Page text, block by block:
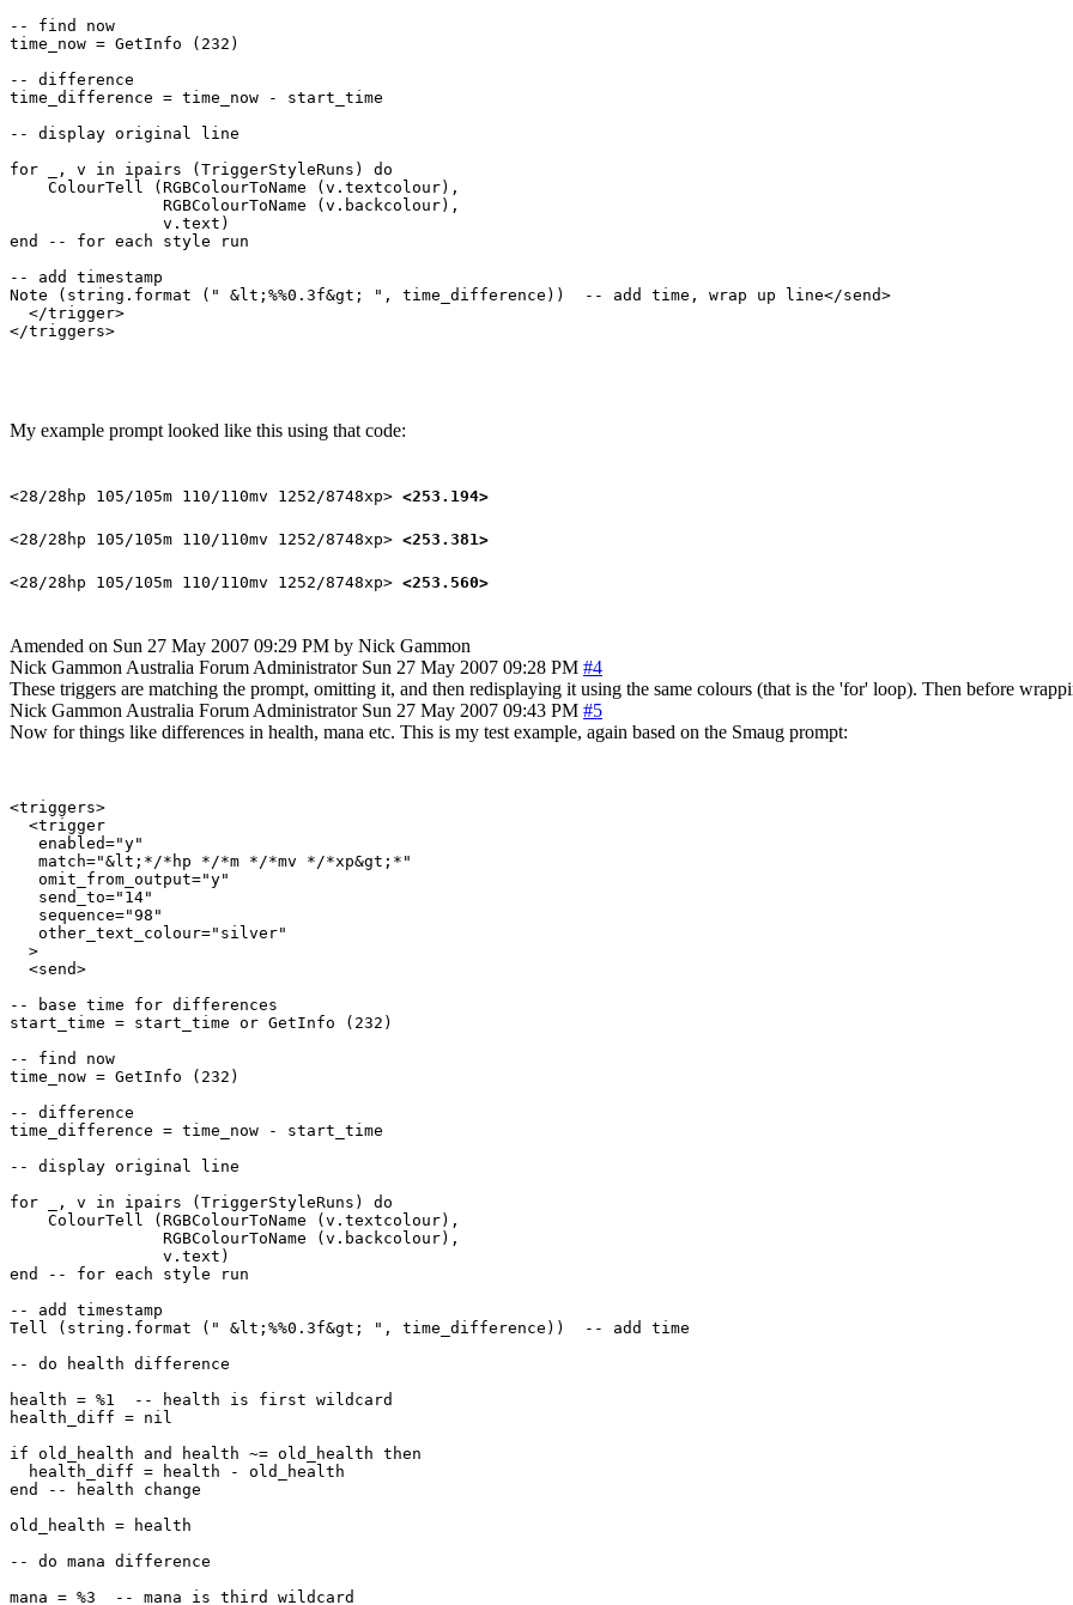
-- find now
time_now = GetInfo (232)
-- difference
time_difference = time_now - start_time
-- display original line
for _, v in ipairs (TriggerStyleRuns) do
    ColourTell (RGBColourToName (v.textcolour),
                RGBColourToName (v.backcolour),
                v.text)
end -- for each style run
-- add timestamp
Note (string.format (" &lt;%%0.3f&gt; ", time_difference))  -- add time, wrap up line</send>
  </trigger>
My example prompt looked like this using that code:
<28/28hp 105/105m 110/110mv 1252/8748xp> <253.194>
<28/28hp 105/105m 110/110mv 1252/8748xp> <253.381>
<28/28hp 105/105m 110/110mv 1252/8748xp> <253.560>
Amended on Sun 27 May 2007 09:29 PM by Nick Gammon
Nick Gammon Australia Forum Administrator Sun 27 May 2007 09:28 PM #4
These triggers are matching the prompt, omitting it, and then redisplaying it using the same colours (that is the 'for' loop). Then before
Nick Gammon Australia Forum Administrator Sun 27 May 2007 09:43 PM #5
Now for things like differences in health, mana etc. This is my test example, again based on the Smaug prompt:
<triggers>
  <trigger
   enabled="y"
   match="&lt;*/*hp */*m */*mv */*xp&gt;*"
   omit_from_output="y"
   send_to="14"
   sequence="98"
   other_text_colour="silver"
  >
  <send>
-- base time for differences
start_time = start_time or GetInfo (232)
-- find now
time_now = GetInfo (232)
-- difference
time_difference = time_now - start_time
-- display original line
for _, v in ipairs (TriggerStyleRuns) do
    ColourTell (RGBColourToName (v.textcolour),
                RGBColourToName (v.backcolour),
                v.text)
end -- for each style run
-- add timestamp
Tell (string.format (" &lt;%%0.3f&gt; ", time_difference))  -- add time
-- do health difference
health = %1  -- health is first wildcard
health_diff = nil
if old_health and health ~= old_health then
  health_diff = health - old_health
end -- health change
old_health = health
-- do mana difference
mana = %3  -- mana is third wildcard